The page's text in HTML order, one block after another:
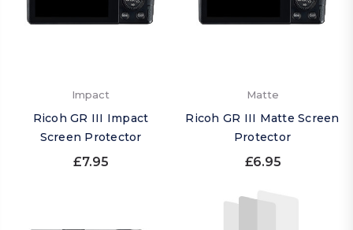
Impact
Ricoh GR III Impact
Screen Protector
£7.95
Matte
Ricoh GR III Matte Screen
Protector
£6.95